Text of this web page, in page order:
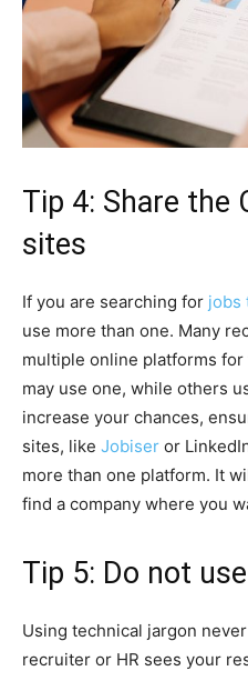
Tip 4: Share the
sites
If you are searching for jobs
use more than one. Many
multiple online platforms
may use one, while others
increase your chances,
sites, like Jobiser or
more than one platform. It
find a company where you
Tip 5: Do not
Using technical jargon
recruiter or HR sees your